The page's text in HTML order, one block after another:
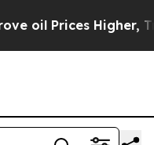
Higher, Trump